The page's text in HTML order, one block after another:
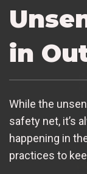
in
While the
safety net, it’s
happening in
practices to